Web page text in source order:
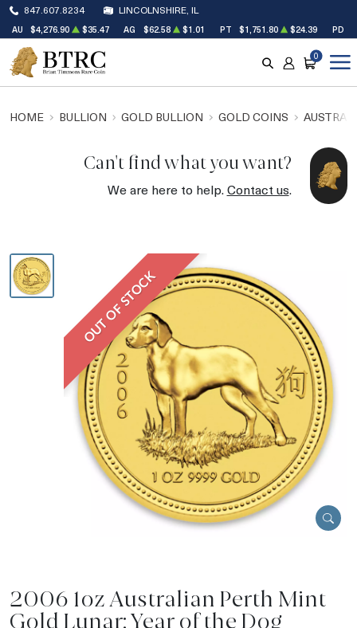
847.607.8234 LINCOLNSHIRE, IL
AU $4,276.90 $35.47 AG $62.58 $1.01 PT $1,751.80 $24.39 PD
SEARCH
ACCOUNT
CART
0
HOME BULLION GOLD BULLION GOLD COINS
Can't find what you want?
We are here to help.Contact us.
OUT OF STOCK
2006 1oz Australian Perth Mint
Gold Lunar: Year of the Dog